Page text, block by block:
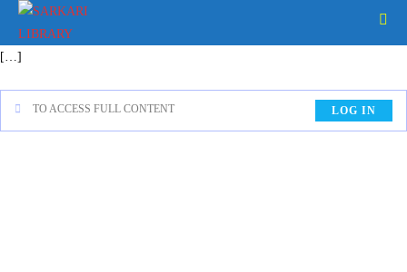
[…]
TO ACCESS FULL CONTENT LOG IN